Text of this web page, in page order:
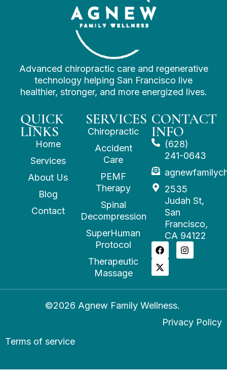
Advanced chiropractic care and regenerative
technology helping San Francisco live
healthier, stronger, and more energized lives.
QUICK
LINKS
Home
Services
About Us
Blog
Contact
SERVICES
Chiropractic
Accident
Care
PEMF
Therapy
Spinal
Decompression
SuperHuman
Protocol
Therapeutic
Massage
CONTACT
INFO
(628)
241-0643
2535
Judah St,
San
Francisco,
CA 94122
©2026 Agnew Family Wellness.
Privacy Policy
Terms of service